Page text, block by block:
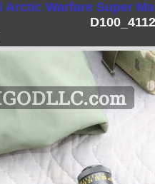
Arctic Warfare Super